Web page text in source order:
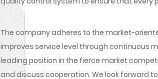
The company adheres to the market-
improves service level through continuous
leading position in the fierce market
and discuss cooperation. We look forward